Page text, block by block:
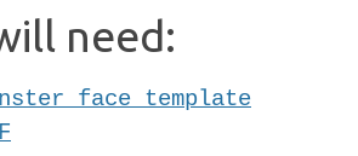
need:
face template